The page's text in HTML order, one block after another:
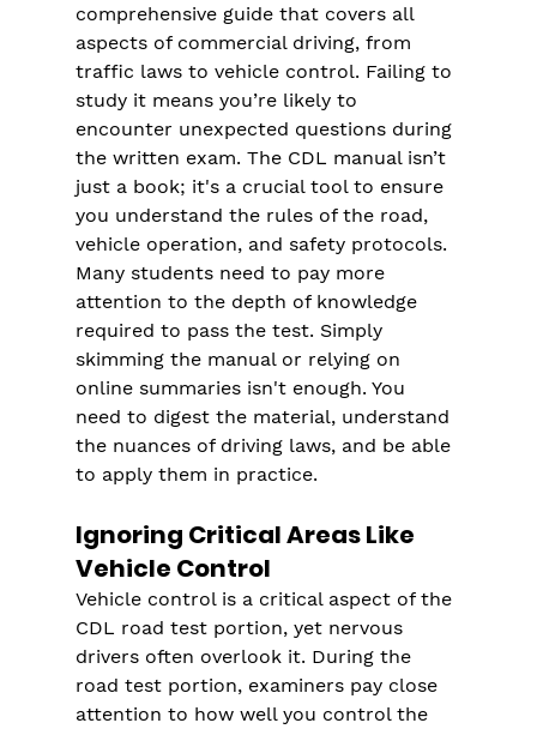
comprehensive guide that covers all
aspects of commercial driving, from
traffic laws to vehicle control. Failing to
study it means you’re likely to
encounter unexpected questions during
the written exam. The CDL manual isn’t
just a book; it's a crucial tool to ensure
you understand the rules of the road,
vehicle operation, and safety protocols.
Many students need to pay more
attention to the depth of knowledge
required to pass the test. Simply
skimming the manual or relying on
online summaries isn't enough. You
need to digest the material, understand
the nuances of driving laws, and be able
to apply them in practice.
Ignoring Critical Areas Like
Vehicle Control
Vehicle control is a critical aspect of the
CDL road test portion, yet nervous
drivers often overlook it. During the
road test portion, examiners pay close
attention to how well you control the